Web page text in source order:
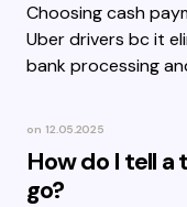
Choosing cash
Uber drivers bc it
bank processing
on 12.05.2025
How do I tell
go?